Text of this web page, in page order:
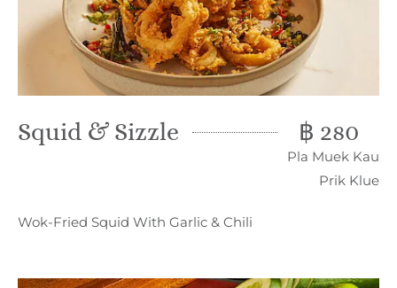
Squid & Sizzle
Pla Muek Kau
Prik Klue
฿ 280
Wok-Fried Squid With Garlic & Chili